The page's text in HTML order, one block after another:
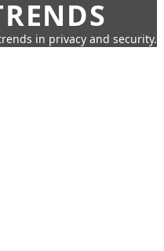
in privacy and security.